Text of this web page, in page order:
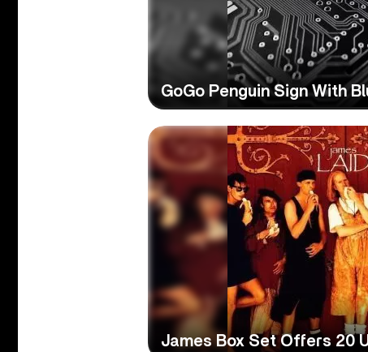
GoGo Penguin Sign With
James Box Set Offers 20